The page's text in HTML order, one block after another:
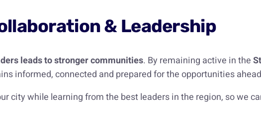
& Leadership
leads to stronger communities. By remaining active in the
informed, connected and prepared for the opportunities
city while learning from the best leaders in the region, so we